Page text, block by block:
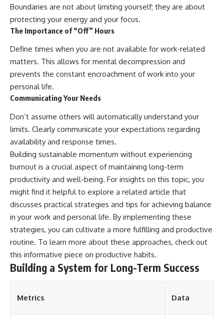
Boundaries are not about limiting yourself; they are about
protecting your energy and your focus.
The Importance of “Off” Hours
Define times when you are not available for work-related
matters. This allows for mental decompression and
prevents the constant encroachment of work into your
personal life.
Communicating Your Needs
Don’t assume others will automatically understand your
limits. Clearly communicate your expectations regarding
availability and response times.
Building sustainable momentum without experiencing
burnout is a crucial aspect of maintaining long-term
productivity and well-being. For insights on this topic, you
might find it helpful to explore a related article that
discusses practical strategies and tips for achieving balance
in your work and personal life. By implementing these
strategies, you can cultivate a more fulfilling and productive
routine. To learn more about these approaches, check out
this informative piece on productive habits.
Building a System for Long-Term Success
Metrics Data